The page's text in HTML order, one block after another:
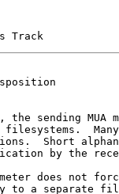
Track
the sending MUA
Short
by the
does not
to a separate